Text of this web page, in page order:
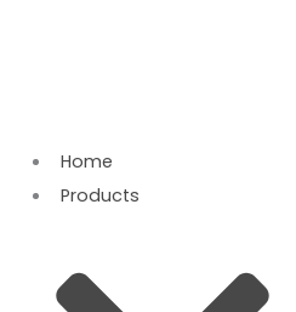
Home
Products